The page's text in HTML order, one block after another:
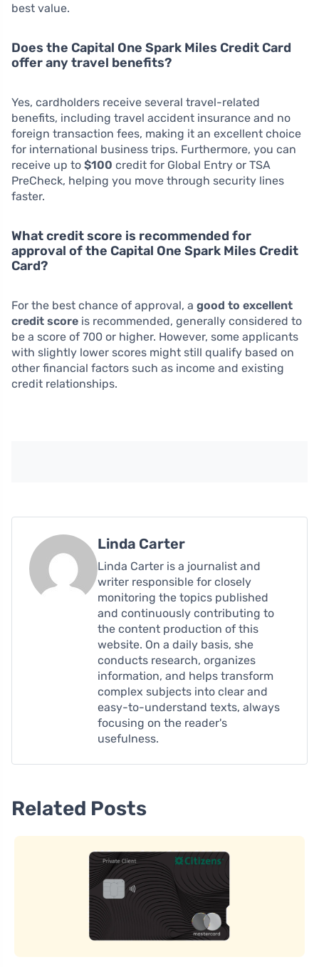
best value.
Does the Capital One Spark Miles Credit Card
offer any travel benefits?
Yes, cardholders receive several travel-related
benefits, including travel accident insurance and no
foreign transaction fees, making it an excellent choice
for international business trips. Furthermore, you can
receive up to $100 credit for Global Entry or TSA
PreCheck, helping you move through security lines
faster.
What credit score is recommended for
approval of the Capital One Spark Miles Credit
Card?
For the best chance of approval, a good to excellent
credit score is recommended, generally considered to
be a score of 700 or higher. However, some applicants
with slightly lower scores might still qualify based on
other financial factors such as income and existing
credit relationships.
Linda Carter
Linda Carter is a journalist and
writer responsible for closely
monitoring the topics published
and continuously contributing to
the content production of this
website. On a daily basis, she
conducts research, organizes
information, and helps transform
complex subjects into clear and
easy-to-understand texts, always
focusing on the reader's
usefulness.
Related Posts